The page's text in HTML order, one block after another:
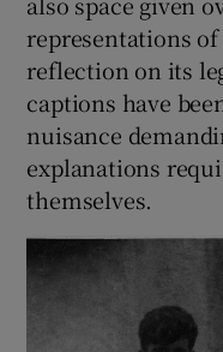
representations
reflection on its
captions have
nuisance
explanations
themselves.